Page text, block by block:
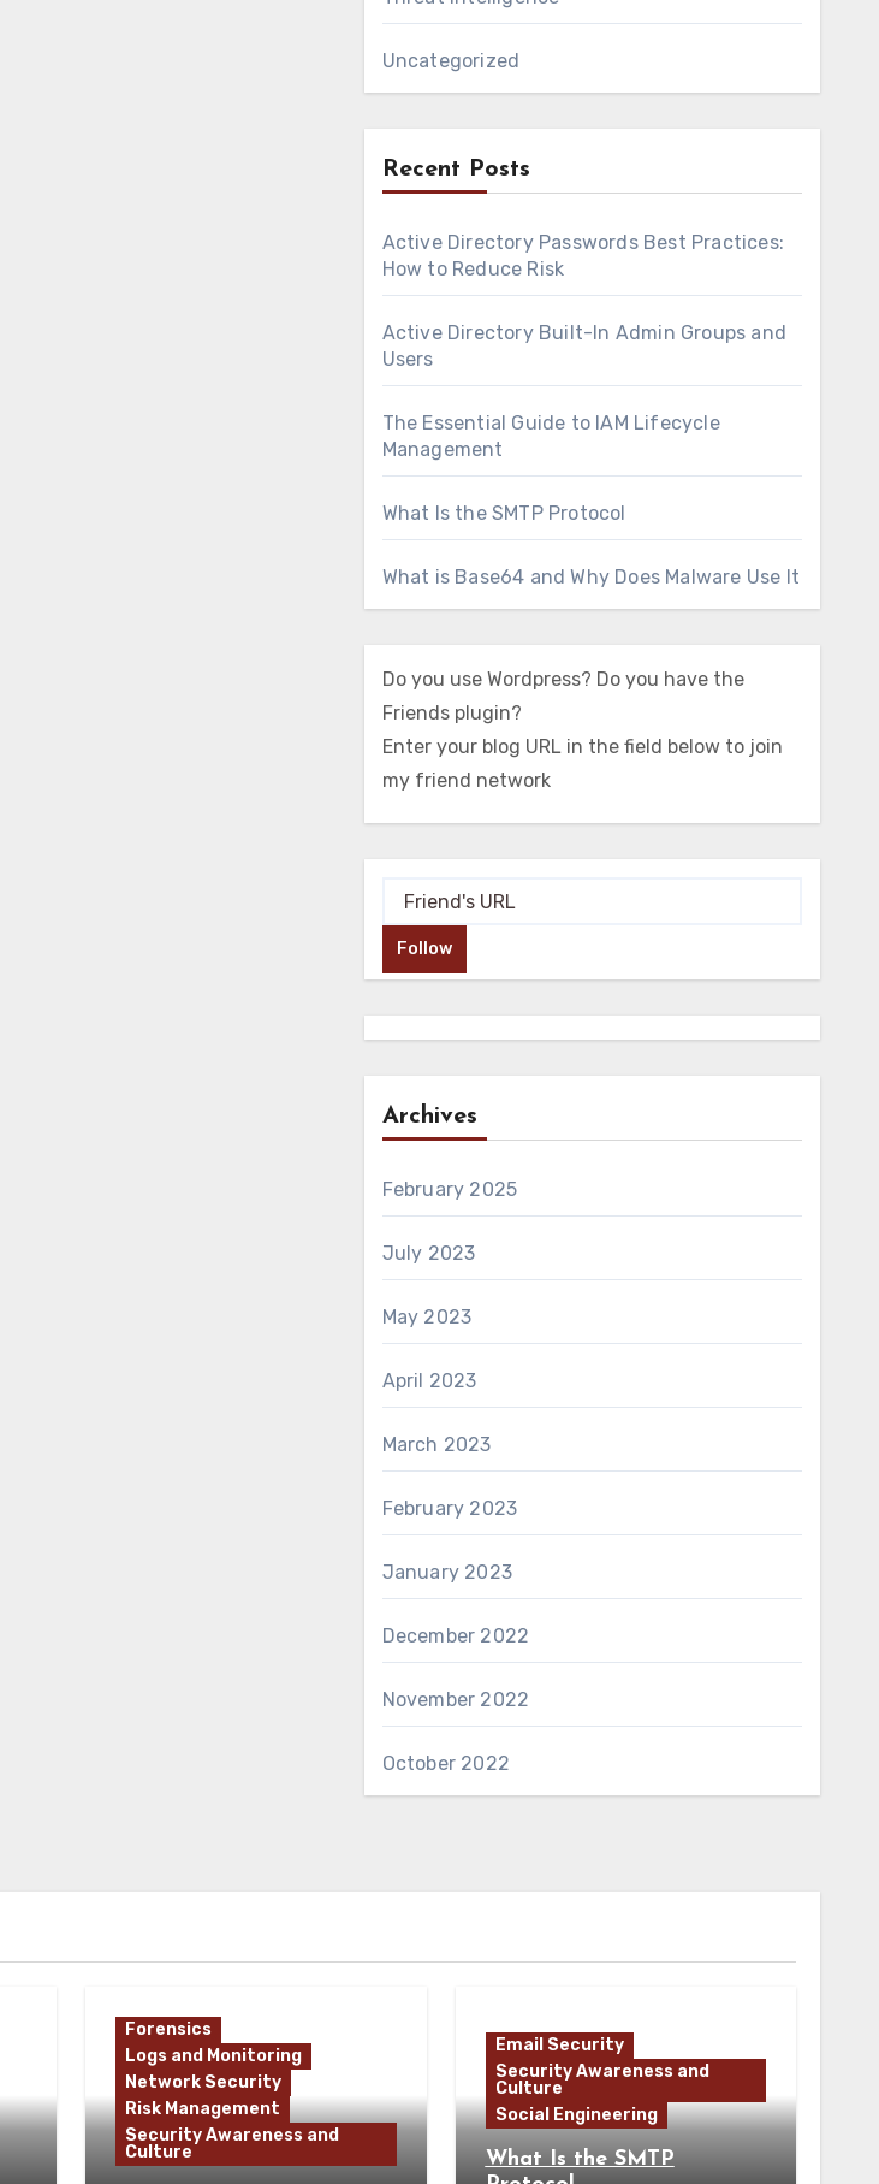
Uncategorized
Recent Posts
Active Directory Passwords Best Practices:
How to Reduce Risk
Active Directory Built-In Admin Groups and
Users
The Essential Guide to IAM Lifecycle
Management
What Is the SMTP Protocol
What is Base64 and Why Does Malware Use It
Do you use Wordpress? Do you have the
Friends plugin?
Enter your blog URL in the field below to join
my friend network
Follow
Archives
February 2025
July 2023
May 2023
April 2023
March 2023
February 2023
January 2023
December 2022
November 2022
October 2022
Forensics
Logs and Monitoring
Network Security
Risk Management
Security Awareness and
Culture
Email Security
Security Awareness and
Culture
Social Engineering
What Is the SMTP